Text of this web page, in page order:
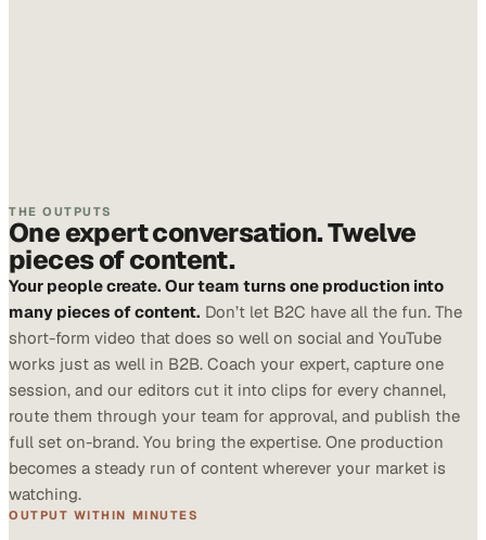
THE OUTPUTS
One expert conversation. Twelve
pieces of content.
Your people create. Our team turns one production into
many pieces of content. Don’t let B2C have all the fun. The
short-form video that does so well on social and YouTube
works just as well in B2B. Coach your expert, capture one
session, and our editors cut it into clips for every channel,
route them through your team for approval, and publish the
full set on-brand. You bring the expertise. One production
becomes a steady run of content wherever your market is
watching.
OUTPUT WITHIN MINUTES